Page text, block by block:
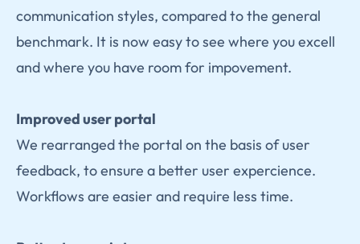
communication styles, compared to the general
benchmark. It is now easy to see where you excell
and where you have room for impovement.
Improved user portal
We rearranged the portal on the basis of user
feedback, to ensure a better user expercience.
Workflows are easier and require less time.